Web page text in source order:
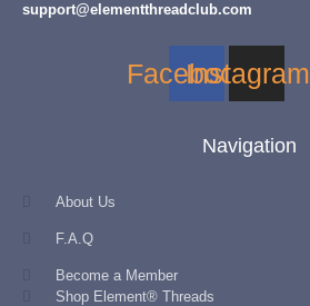
support@elementthreadclub.com
Facebook
Instagram
Navigation
About Us
F.A.Q
Become a Member
Shop Element® Threads